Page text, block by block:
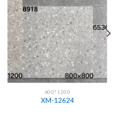
600*1200
XM-12624